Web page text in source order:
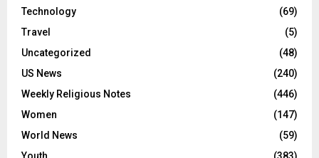
Technology
(69)
Travel
(5)
Uncategorized
(48)
US News
(240)
Weekly Religious Notes
(446)
Women
(147)
World News
(59)